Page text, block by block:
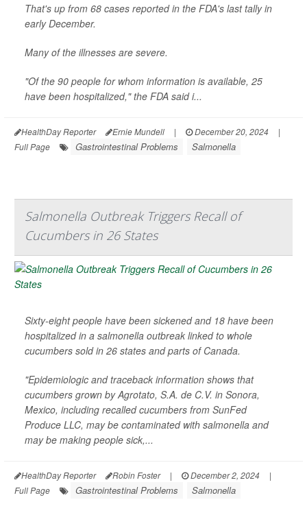
That's up from 68 cases reported in the FDA's last tally in
early December.
Many of the illnesses are severe.
"Of the 90 people for whom information is available, 25
have been hospitalized," the FDA said i...
HealthDay Reporter Ernie Mundell | December 20, 2024
|
Full Page
Gastrointestinal Problems Salmonella
Salmonella Outbreak Triggers Recall of
Cucumbers in 26 States
Sixty-eight people have been sickened and 18 have been
hospitalized in a salmonella outbreak linked to whole
cucumbers sold in 26 states and parts of Canada.
"Epidemiologic and traceback information shows that
cucumbers grown by Agrotato, S.A. de C.V. in Sonora,
Mexico, including recalled cucumbers from SunFed
Produce LLC, may be contaminated with salmonella and
may be making people sick,...
HealthDay Reporter Robin Foster | December 2, 2024
|
Full Page
Gastrointestinal Problems Salmonella